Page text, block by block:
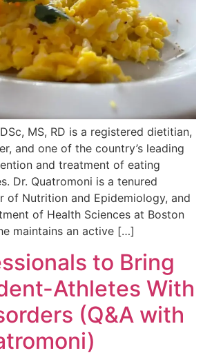
MS, RD is a registered dietitian,
and one of the country’s leading
and treatment of eating
Dr. Quatromoni is a tenured
of Nutrition and Epidemiology, and
of Health Sciences at Boston
maintains an active […]
to Bring
Athletes With
(Q&A with